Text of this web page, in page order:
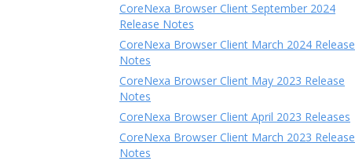
CoreNexa Browser Client September 2024
Release Notes
CoreNexa Browser Client March 2024 Release
Notes
CoreNexa Browser Client May 2023 Release
Notes
CoreNexa Browser Client April 2023 Releases
CoreNexa Browser Client March 2023 Release
Notes